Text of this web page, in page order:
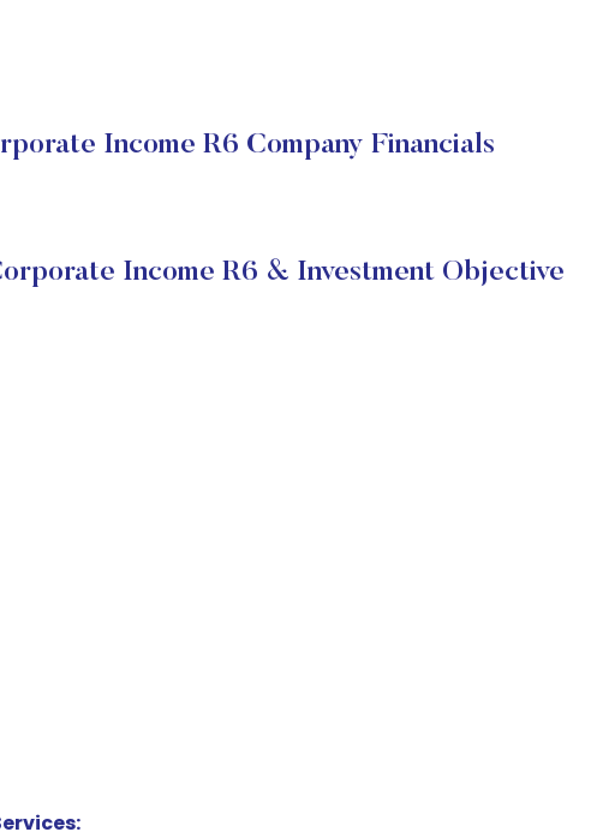
Income R6 Company Financials
Income R6 & Investment Objective